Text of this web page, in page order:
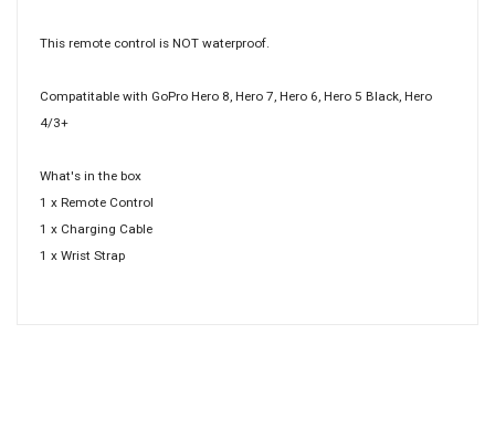
This remote control is NOT waterproof.
Compatitable with GoPro Hero 8, Hero 7, Hero 6, Hero 5 Black, Hero
4/3+
What's in the box
1 x Remote Control
1 x Charging Cable
1 x Wrist Strap